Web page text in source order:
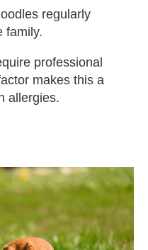
regularly
family.
professional
makes this a
allergies.